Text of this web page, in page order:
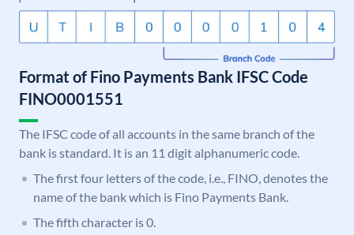
Format of Fino Payments Bank IFSC Code
FINO0001551
The IFSC code of all accounts in the same branch of the
bank is standard. It is an 11 digit alphanumeric code.
The first four letters of the code, i.e., FINO, denotes the
name of the bank which is Fino Payments Bank.
The fifth character is 0.